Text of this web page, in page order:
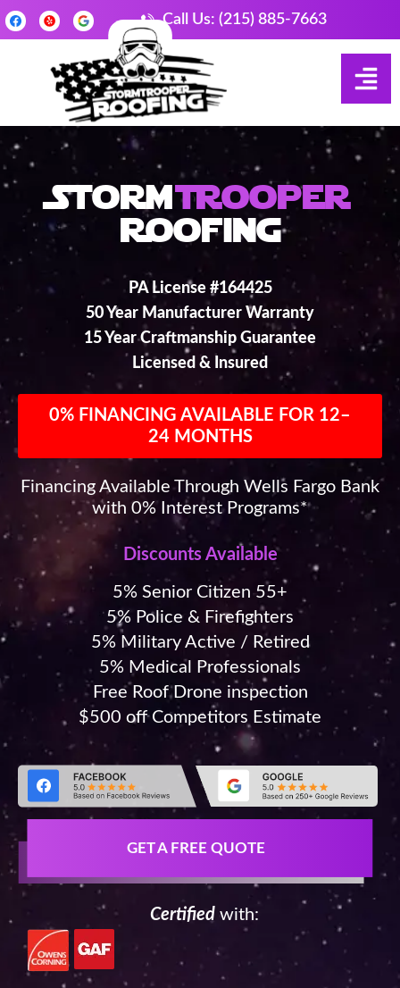
Call Us: (215) 885-7663
StormTrooper
Roofing
PA License #164425
50 Year Manufacturer Warranty
15 Year Craftmanship Guarantee
Licensed & Insured
0% FINANCING AVAILABLE FOR 12–
24 MONTHS
Financing Available Through Wells Fargo Bank
with 0% Interest Programs*
Discounts Available
5% Senior Citizen 55+
5% Police & Firefighters
5% Military Active / Retired
5% Medical Professionals
Free Roof Drone inspection
$500 off Competitors Estimate
GET A FREE QUOTE
Certified with: